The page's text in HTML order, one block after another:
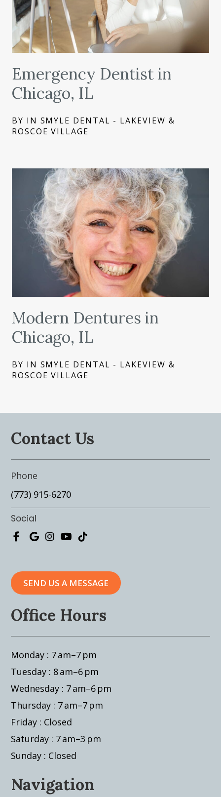
Emergency Dentist in
Chicago, IL
BY IN SMYLE DENTAL - LAKEVIEW &
ROSCOE VILLAGE
Modern Dentures in
Chicago, IL
BY IN SMYLE DENTAL - LAKEVIEW &
ROSCOE VILLAGE
Contact Us
Phone
(773) 915-6270
Social
SEND US A MESSAGE
Office Hours
Monday : 7 am–7 pm
Tuesday : 8 am–6 pm
Wednesday : 7 am–6 pm
Thursday : 7 am–7 pm
Friday : Closed
Saturday : 7 am–3 pm
Sunday : Closed
Navigation